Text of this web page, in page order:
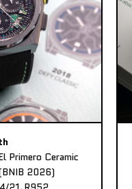
Primero Ceramic
2026)